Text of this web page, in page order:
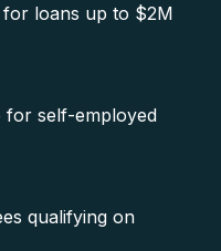
for loans up to $2M
for self-employed
qualifying on